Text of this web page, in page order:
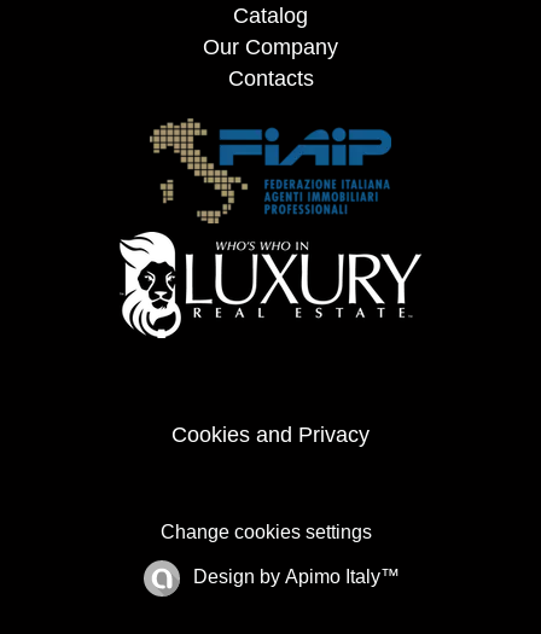
Catalog
Our Company
Contacts
Cookies and Privacy
Change cookies settings
Design by Apimo Italy™